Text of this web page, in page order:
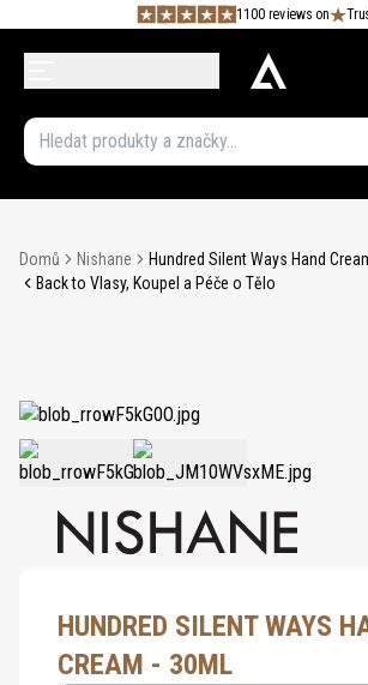
1100 reviews on
Domů Nishane
Hundred Silent Ways Hand
Back to Vlasy, Koupel a Péče o Tělo
HUNDRED SILENT WAYS
CREAM - 30ML